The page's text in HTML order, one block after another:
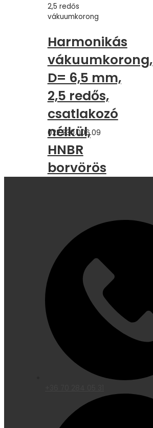
2,5 redős
vákuumkorong
Harmonikás
vákuumkorong,
D= 6,5 mm,
2,5 redős,
csatlakozó
nélkül,
HNBR
borvörös
022.230.006.09